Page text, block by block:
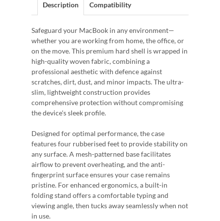
Description Compatibility
Safeguard your MacBook in any environment—
whether you are working from home, the office, or
on the move. This premium hard shell is wrapped in
high-quality woven fabric, combining a
professional aesthetic with defence against
scratches, dirt, dust, and minor impacts. The ultra-
slim, lightweight construction provides
comprehensive protection without compromising
the device's sleek profile.
Designed for optimal performance, the case
features four rubberised feet to provide stability on
any surface. A mesh-patterned base facilitates
airflow to prevent overheating, and the anti-
fingerprint surface ensures your case remains
pristine. For enhanced ergonomics, a built-in
folding stand offers a comfortable typing and
viewing angle, then tucks away seamlessly when not
in use.